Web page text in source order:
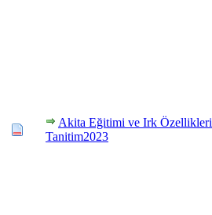
Akita Eğitimi ve Irk Özellikleri
Tanitim2023